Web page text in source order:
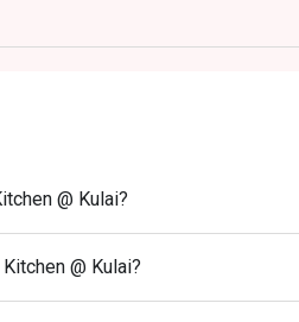
stated in your reservation,
If you arrive with more people
@ Kulai?
@ Kulai?